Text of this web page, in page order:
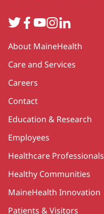
TwitterFacebook
YouTube
Instagram
LinkedIn
Secondary
About MaineHealth
Care and Services
Careers
Contact
Education & Research
Employees
Healthcare Professionals
Healthy Communities
MaineHealth Innovation
Patients & Visitors